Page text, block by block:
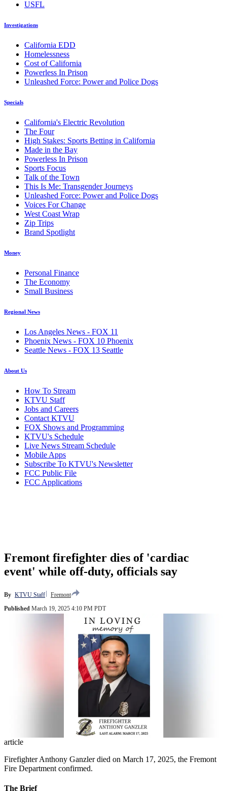
USFL
Investigations
California EDD
Homelessness
Cost of California
Powerless In Prison
Unleashed Force: Power and Police Dogs
Specials
California's Electric Revolution
The Four
High Stakes: Sports Betting in California
Made in the Bay
Powerless In Prison
Sports Focus
Talk of the Town
This Is Me: Transgender Journeys
Unleashed Force: Power and Police Dogs
Voices For Change
West Coast Wrap
Zip Trips
Brand Spotlight
Money
Personal Finance
The Economy
Small Business
Regional News
Los Angeles News - FOX 11
Phoenix News - FOX 10 Phoenix
Seattle News - FOX 13 Seattle
About Us
How To Stream
KTVU Staff
Jobs and Careers
Contact KTVU
FOX Shows and Programming
KTVU's Schedule
Live News Stream Schedule
Mobile Apps
Subscribe To KTVU's Newsletter
FCC Public File
FCC Applications
Fremont firefighter dies of 'cardiac
event' while off-duty, officials say
By KTVU Staff
Fremont
Published March 19, 2025 4:10 PM PDT
article
Firefighter Anthony Ganzler died on March 17, 2025, the Fremont
Fire Department confirmed.
The Brief